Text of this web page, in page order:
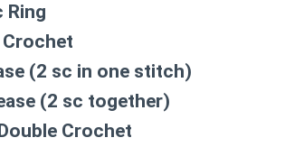
Ring
Crochet
(2 sc in one stitch)
(2 sc together)
Crochet